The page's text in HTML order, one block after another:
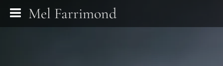
Mel Farrimond